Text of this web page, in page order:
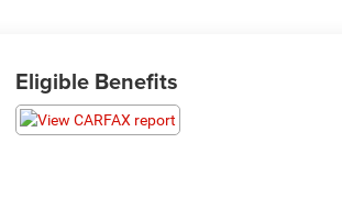
Eligible Benefits